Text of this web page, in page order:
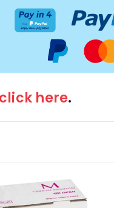
click here.